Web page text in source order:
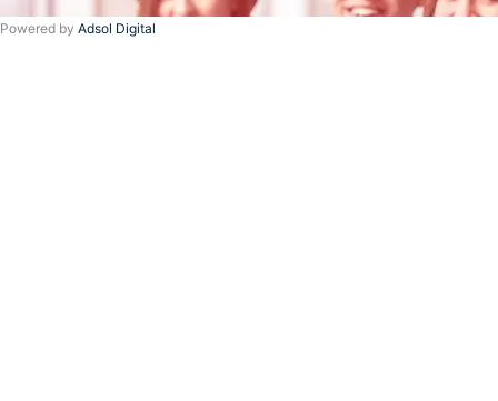
Powered by Adsol Digital